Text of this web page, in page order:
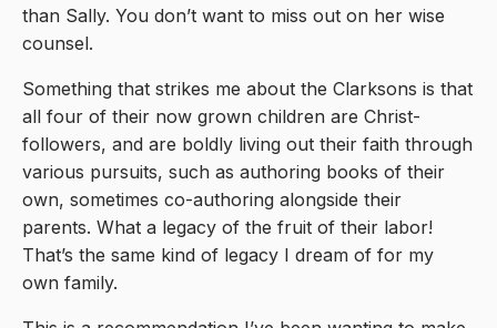
than Sally. You don’t want to miss out on her wise
counsel.
Something that strikes me about the Clarksons is that
all four of their now grown children are Christ-
followers, and are boldly living out their faith through
various pursuits, such as authoring books of their
own, sometimes co-authoring alongside their
parents. What a legacy of the fruit of their labor!
That’s the same kind of legacy I dream of for my
own family.